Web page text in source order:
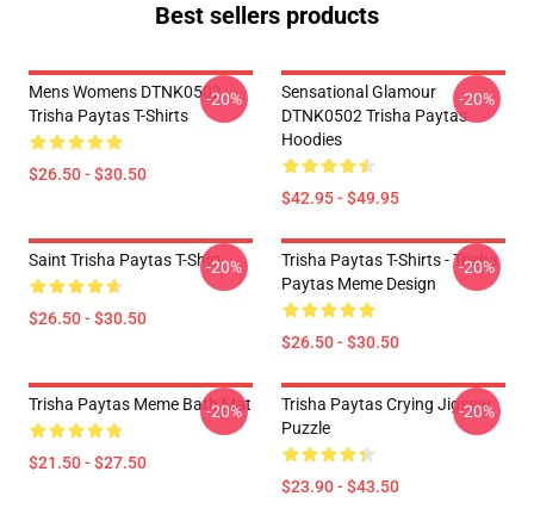
Best sellers products
Mens Womens DTNK0502
Trisha Paytas T-Shirts
$26.50 - $30.50
-20%
Sensational Glamour
DTNK0502 Trisha Paytas
Hoodies
$42.95 - $49.95
-20%
Saint Trisha Paytas T-Shirt
$26.50 - $30.50
-20%
Trisha Paytas T-Shirts - Trisha
Paytas Meme Design
$26.50 - $30.50
-20%
Trisha Paytas Meme Bath Mat
$21.50 - $27.50
-20%
Trisha Paytas Crying Jigsaw
Puzzle
$23.90 - $43.50
-20%